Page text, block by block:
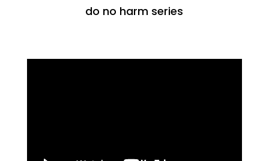
do no harm series